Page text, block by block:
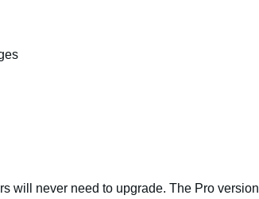
will never need to upgrade. The Pro version